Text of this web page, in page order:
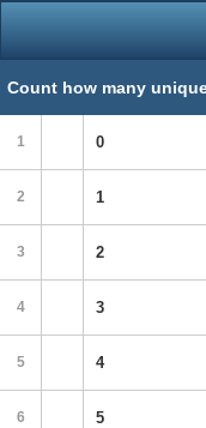
Count how many
1 0
2 1
3 2
4 3
5 4
6 5